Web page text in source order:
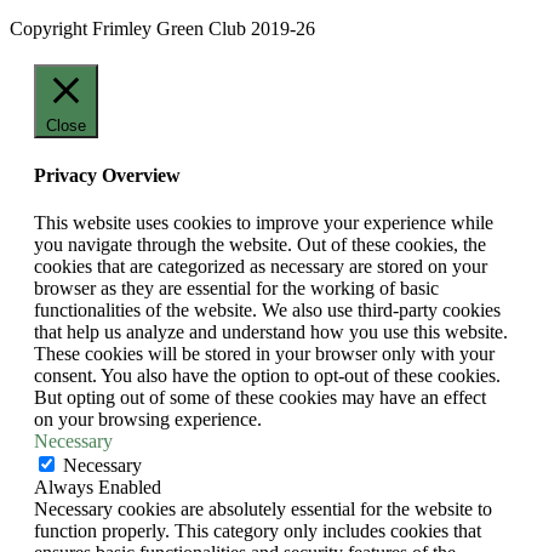
Copyright Frimley Green Club 2019-26
Close
Privacy Overview
This website uses cookies to improve your experience while
you navigate through the website. Out of these cookies, the
cookies that are categorized as necessary are stored on your
browser as they are essential for the working of basic
functionalities of the website. We also use third-party cookies
that help us analyze and understand how you use this website.
These cookies will be stored in your browser only with your
consent. You also have the option to opt-out of these cookies.
But opting out of some of these cookies may have an effect
on your browsing experience.
Necessary
Necessary
Always Enabled
Necessary cookies are absolutely essential for the website to
function properly. This category only includes cookies that